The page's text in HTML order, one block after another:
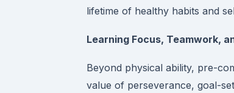
lifetime of healthy habits and
Learning Focus, Teamwork,
Beyond physical ability, pre-
value of perseverance, goal-